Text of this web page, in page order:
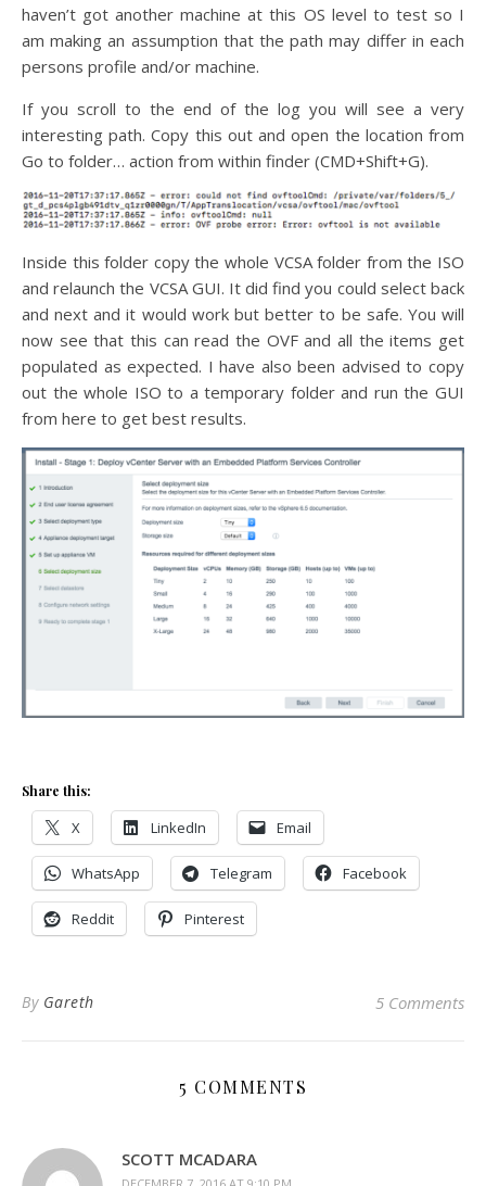
haven’t got another machine at this OS level to test so I
am making an assumption that the path may differ in each
persons profile and/or machine.
If you scroll to the end of the log you will see a very
interesting path. Copy this out and open the location from
Go to folder… action from within finder (CMD+Shift+G).
Inside this folder copy the whole VCSA folder from the ISO
and relaunch the VCSA GUI. It did find you could select back
and next and it would work but better to be safe. You will
now see that this can read the OVF and all the items get
populated as expected. I have also been advised to copy
out the whole ISO to a temporary folder and run the GUI
from here to get best results.
Share this:
X LinkedIn Email
WhatsApp Telegram Facebook
Reddit Pinterest
By Gareth 5 Comments
5 COMMENTS
SCOTT MCADARA